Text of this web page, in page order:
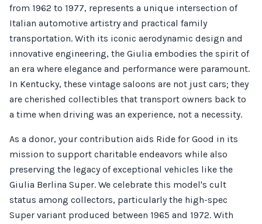
from 1962 to 1977, represents a unique intersection of
Italian automotive artistry and practical family
transportation. With its iconic aerodynamic design and
innovative engineering, the Giulia embodies the spirit of
an era where elegance and performance were paramount.
In Kentucky, these vintage saloons are not just cars; they
are cherished collectibles that transport owners back to
a time when driving was an experience, not a necessity.
As a donor, your contribution aids Ride for Good in its
mission to support charitable endeavors while also
preserving the legacy of exceptional vehicles like the
Giulia Berlina Super. We celebrate this model's cult
status among collectors, particularly the high-spec
Super variant produced between 1965 and 1972. With